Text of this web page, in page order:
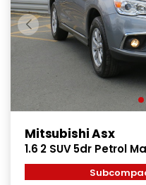
Mitsubishi Asx
1.6 2 SUV 5dr Petrol